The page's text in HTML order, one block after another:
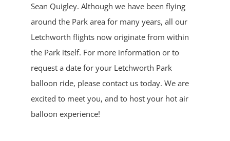
Sean Quigley. Although we have been flying
around the Park area for many years, all our
Letchworth flights now originate from within
the Park itself. For more information or to
request a date for your Letchworth Park
balloon ride, please contact us today. We are
excited to meet you, and to host your hot air
balloon experience!